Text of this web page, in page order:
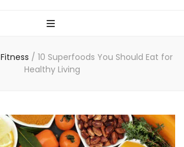
Fitness / 10 Superfoods You Should Eat for
Healthy Living